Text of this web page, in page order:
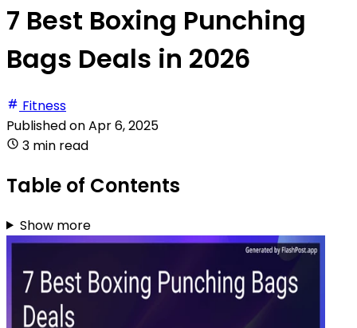
7 Best Boxing Punching
Bags Deals in 2026
Fitness
Published onApr 6, 2025
3 min read
Table of Contents
Show more